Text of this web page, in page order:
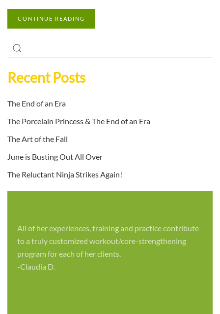
CONTINUE READING
Recent Posts
The End of an Era
The Porcelain Princess & The End of an Era
The Art of the Fall
June is Busting Out All Over
The Reluctant Ninja Strikes Again!
All of her experiences, training and practice contribute
to a truly customized workout/core-strengthening
program for each of her clients.
-Claudia D.